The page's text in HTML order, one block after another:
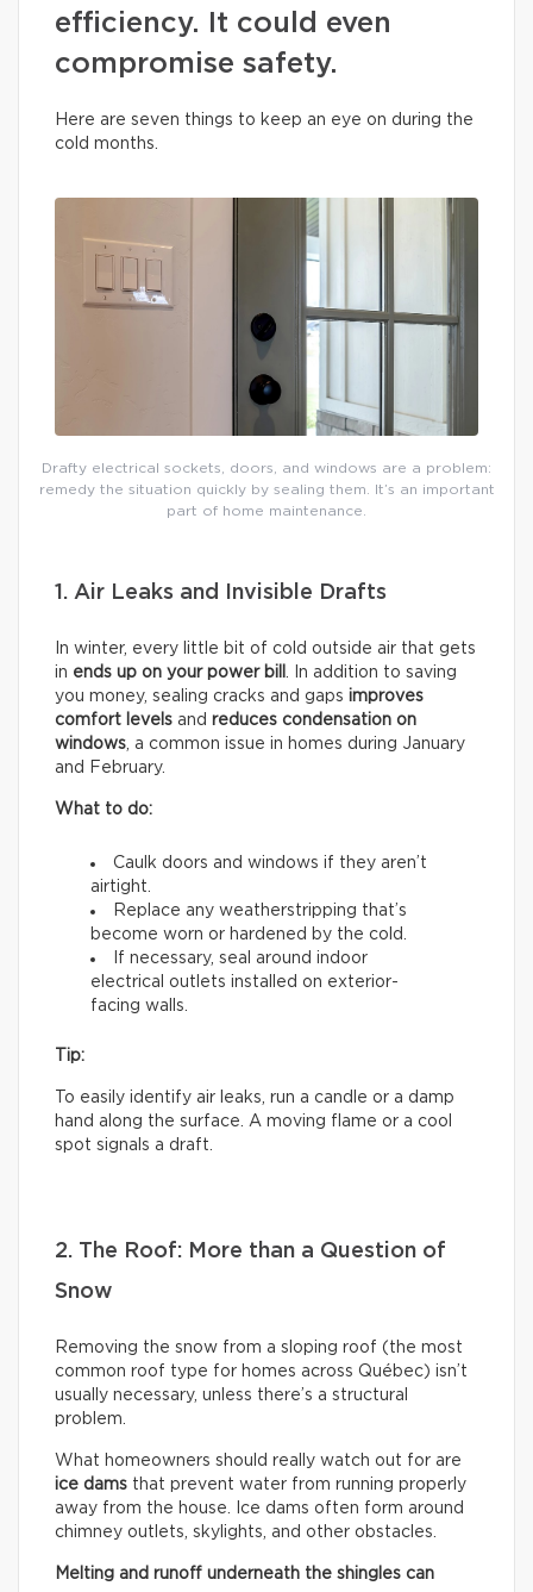
efficiency. It could even
compromise safety.
Here are seven things to keep an eye on during the
cold months.
Drafty electrical sockets, doors, and windows are a problem:
remedy the situation quickly by sealing them. It’s an important
part of home maintenance.
1. Air Leaks and Invisible Drafts
In winter, every little bit of cold outside air that gets
in ends up on your power bill . In addition to saving
you money, sealing cracks and gaps improves
comfort levels and reduces condensation on
windows, a common issue in homes during January
and February.
What to do:
Caulk doors and windows if they aren’t
airtight.
Replace any weatherstripping that’s
become worn or hardened by the cold.
If necessary, seal around indoor
electrical outlets installed on exterior-
facing walls.
Tip:
To easily identify air leaks, run a candle or a damp
hand along the surface. A moving flame or a cool
spot signals a draft.
2. The Roof: More than a Question of
Snow
Removing the snow from a sloping roof (the most
common roof type for homes across Québec) isn’t
usually necessary, unless there’s a structural
problem.
What homeowners should really watch out for are
ice dams that prevent water from running properly
away from the house. Ice dams often form around
chimney outlets, skylights, and other obstacles.
Melting and runoff underneath the shingles can